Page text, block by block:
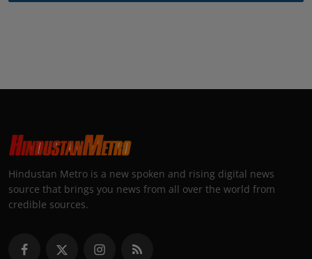
Hindustan Metro is a new spoken and rising digital news
source that brings you news from all over the world from
credible sources.